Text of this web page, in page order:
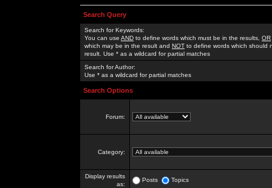
Search Query
Search for Keywords:
You can use AND to define words which must be in the results, OR
which may be in the result and NOT to define words which should
result. Use * as a wildcard for partial matches
Search for Author:
Use * as a wildcard for partial matches
Search Options
Forum:
Category:
Display results
as:
Posts Topics